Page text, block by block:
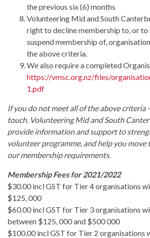
the previous six (6) months
Volunteering Mid and South
right to decline membership to, or to
suspend membership of,
the above criteria.
We also require a completed
https://vmsc.org.nz/files/
1.pdf
If you do not meet all of the above criteria
touch. Volunteering Mid and South
provide information and support to
volunteer programme, and help you move
our membership requirements.
Membership Fees for 2021/2022
$30.00 incl GST for Tier 4 organisations
$125, 000
$60.00 incl GST for Tier 3 organisations
between $125, 000 and $500 000
$100.00 incl GST for Tier 2 organisations